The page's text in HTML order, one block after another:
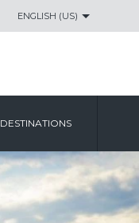
ENGLISH (US)
DESTINATIONS